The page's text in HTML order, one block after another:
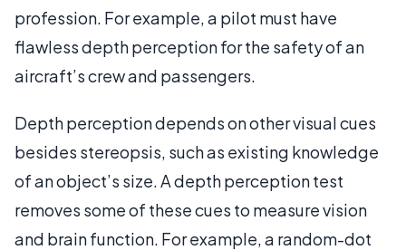
profession. For example, a pilot must have
flawless depth perception for the safety of an
aircraft’s crew and passengers.
Depth perception depends on other visual cues
besides stereopsis, such as existing knowledge
of an object’s size. A depth perception test
removes some of these cues to measure vision
and brain function. For example, a random-dot